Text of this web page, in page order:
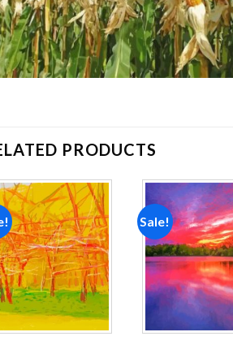
PRODUCTS
Add to
wishlist
Sale!